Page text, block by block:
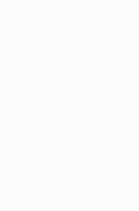
repair
and
or electrical